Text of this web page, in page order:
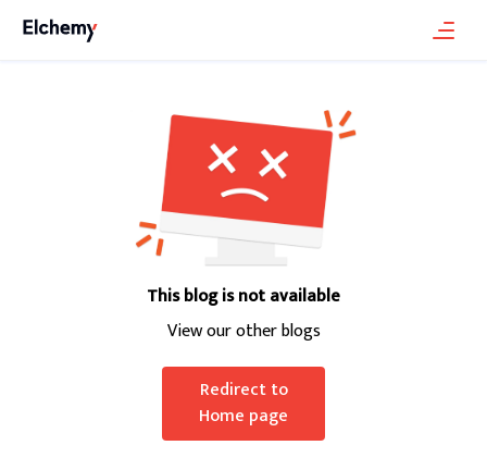
This blog is not available
View our other blogs
Redirect to
Home page